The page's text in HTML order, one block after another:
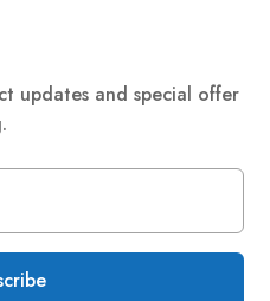
updates and special offer